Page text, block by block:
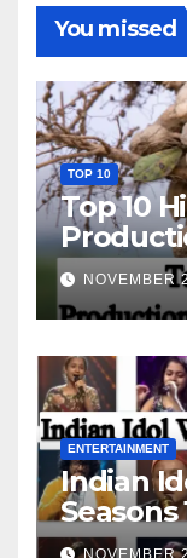
You missed
TOP 10
Top 10
World
NOVEMBER
ENTERTAINMENT
Indian
Seasons
NOVEMBER